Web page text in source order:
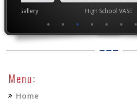
Gallery High School VASE
Menu:
Home